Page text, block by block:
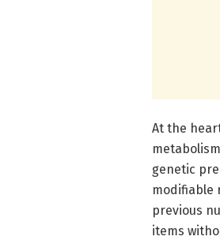
At the
genetic
modifiable
previous
items